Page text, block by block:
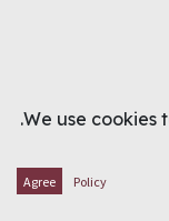
We use cookies
Policy
Agree